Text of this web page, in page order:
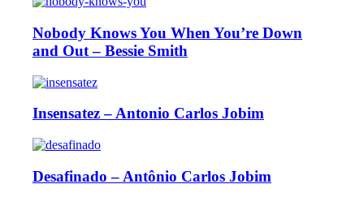
Nobody Knows You When You’re Down
and Out – Bessie Smith
Insensatez – Antonio Carlos Jobim
Desafinado – Antônio Carlos Jobim